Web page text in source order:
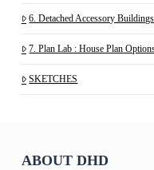
6. Detached Accessory
7. Plan Lab : House Plan
SKETCHES
ABOUT DHD